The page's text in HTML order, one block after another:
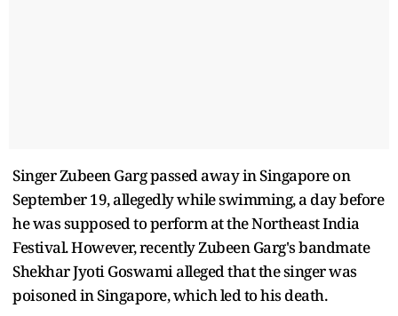
Singer Zubeen Garg passed away in Singapore on
September 19, allegedly while swimming, a day before
he was supposed to perform at the Northeast India
Festival. However, recently Zubeen Garg's bandmate
Shekhar Jyoti Goswami alleged that the singer was
poisoned in Singapore, which led to his death.